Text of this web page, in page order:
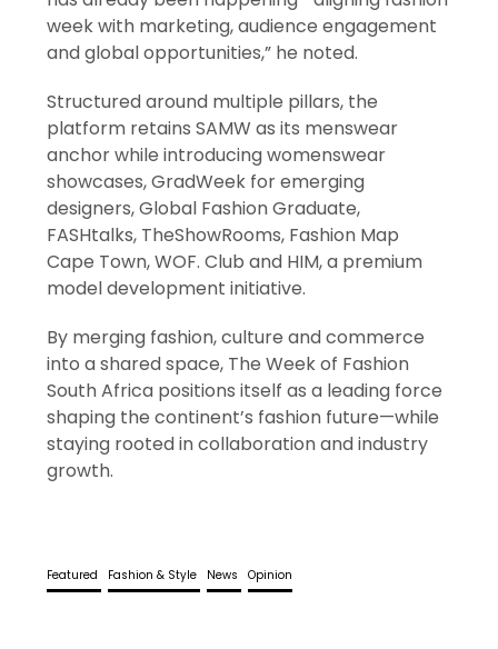
week with marketing, audience engagement
and global opportunities,” he noted.
Structured around multiple pillars, the
platform retains SAMW as its menswear
anchor while introducing womenswear
showcases, GradWeek for emerging
designers, Global Fashion Graduate,
FASHtalks, TheShowRooms, Fashion Map
Cape Town, WOF. Club and HIM, a premium
model development initiative.
By merging fashion, culture and commerce
into a shared space, The Week of Fashion
South Africa positions itself as a leading force
shaping the continent’s fashion future—while
staying rooted in collaboration and industry
growth.
Featured Fashion & Style News Opinion